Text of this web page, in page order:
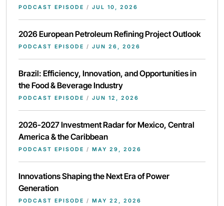
PODCAST EPISODE / JUL 10, 2026
2026 European Petroleum Refining Project Outlook
PODCAST EPISODE / JUN 26, 2026
Brazil: Efficiency, Innovation, and Opportunities in
the Food & Beverage Industry
PODCAST EPISODE / JUN 12, 2026
2026-2027 Investment Radar for Mexico, Central
America & the Caribbean
PODCAST EPISODE / MAY 29, 2026
Innovations Shaping the Next Era of Power
Generation
PODCAST EPISODE / MAY 22, 2026